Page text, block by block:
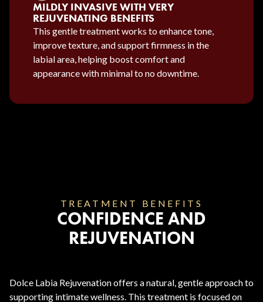
MILDLY INVASIVE WITH VERY
REJUVENATING BENEFITS
This gentle treatment works to enhance tone,
improve texture, and support firmness in the
labial area, helping boost comfort and
appearance with minimal to no downtime.
TREATMENT BENEFITS
CONFIDENCE AND
REJUVENATION
Dolce Labia Rejuvenation offers a natural, gentle approach to
supporting intimate wellness. This treatment is focused on